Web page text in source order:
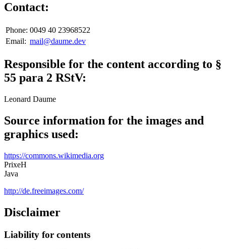
Contact:
Phone: 0049 40 23968522
Email: mail@daume.dev
Responsible for the content according to §
55 para 2 RStV:
Leonard Daume
Source information for the images and
graphics used:
https://commons.wikimedia.org
PrixeH
Java
http://de.freeimages.com/
Disclaimer
Liability for contents